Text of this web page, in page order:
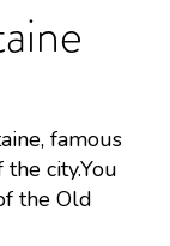
famous
city.You
the Old